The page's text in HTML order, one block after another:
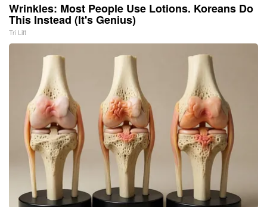
Wrinkles: Most People Use Lotions. Koreans Do
This Instead (It's Genius)
Tri Lift